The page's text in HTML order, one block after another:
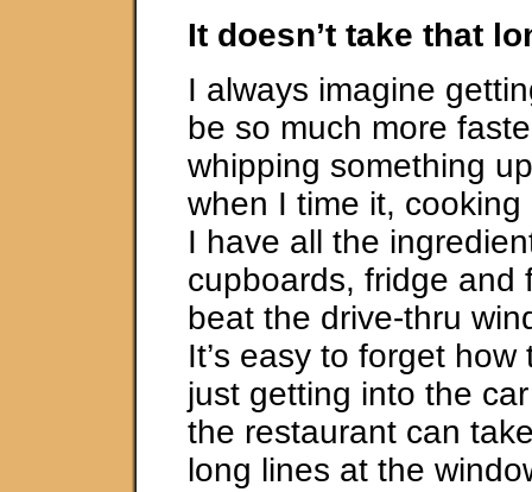
It doesn’t take that
I always imagine
be so much more
whipping something
when I time it,
I have all the
cupboards, fridge and
beat the drive-thru
It’s easy to forget
just getting into the
the restaurant can
long lines at the